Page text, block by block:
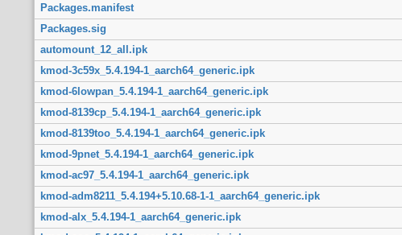
Packages.manifest
Packages.sig
automount_12_all.ipk
kmod-3c59x_5.4.194-1_aarch64_generic.ipk
kmod-6lowpan_5.4.194-1_aarch64_generic.ipk
kmod-8139cp_5.4.194-1_aarch64_generic.ipk
kmod-8139too_5.4.194-1_aarch64_generic.ipk
kmod-9pnet_5.4.194-1_aarch64_generic.ipk
kmod-ac97_5.4.194-1_aarch64_generic.ipk
kmod-adm8211_5.4.194+5.10.68-1-1_aarch64_generic.ipk
kmod-alx_5.4.194-1_aarch64_generic.ipk